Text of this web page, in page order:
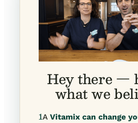
Hey there —
what we
1A Vitamix can change